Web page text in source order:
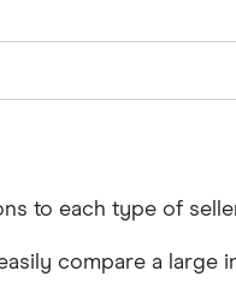
to each type of
compare a large